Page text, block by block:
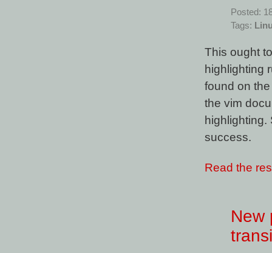
Posted:
Tags:
This ought
highlighting
found on
the vim
highlighting.
success.
Read the
New